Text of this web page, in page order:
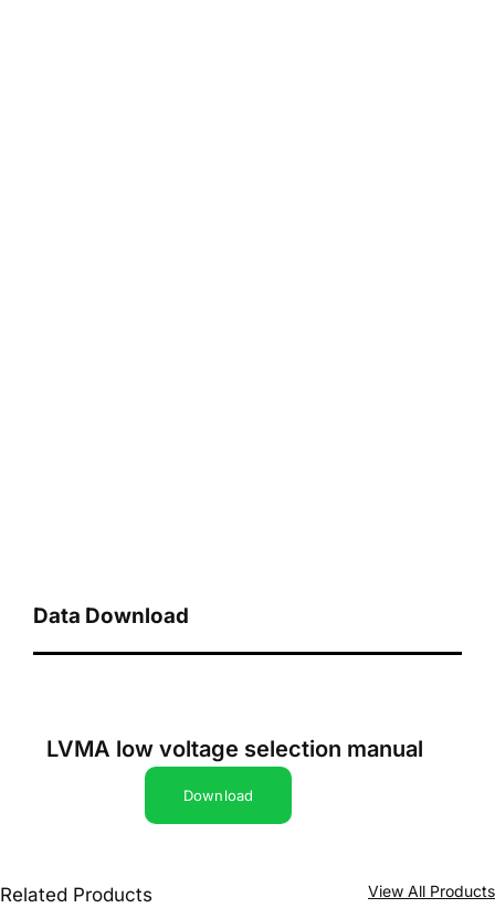
Data Download
LVMA low voltage selection manual
Download
Related Products View All Products